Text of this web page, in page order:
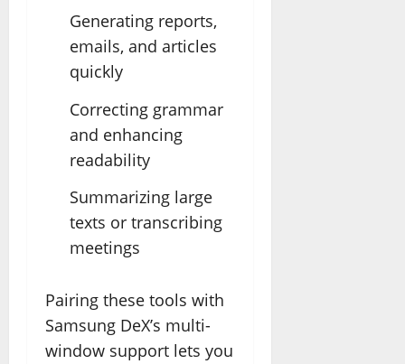
Generating reports,
emails, and articles
quickly
Correcting grammar
and enhancing
readability
Summarizing large
texts or transcribing
meetings
Pairing these tools with
Samsung DeX’s multi-
window support lets you